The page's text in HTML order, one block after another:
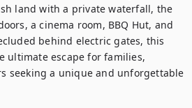
land with a private waterfall, the
a cinema room, BBQ Hut, and
behind electric gates, this
ultimate escape for families,
seeking a unique and unforgettable